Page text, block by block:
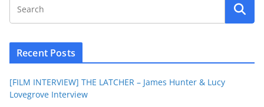
Recent Posts
[FILM INTERVIEW] THE LATCHER – James Hunter & Lucy
Lovegrove Interview